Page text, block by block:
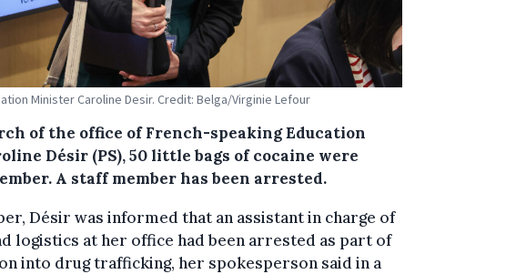
Minister Caroline Desir. Credit: Belga/Virginie Lefour
of the office of French-speaking Education
Désir (PS), 50 little bags of cocaine were
A staff member has been arrested.
Désir was informed that an assistant in charge of
logistics at her office had been arrested as part of
into drug trafficking, her spokesperson said in a